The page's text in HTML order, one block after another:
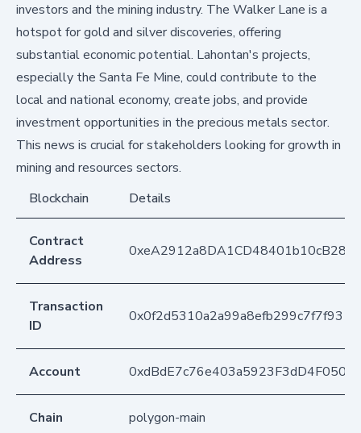
investors and the mining industry. The Walker Lane is a
hotspot for gold and silver discoveries, offering
substantial economic potential. Lahontan's projects,
especially the Santa Fe Mine, could contribute to the
local and national economy, create jobs, and provide
investment opportunities in the precious metals sector.
This news is crucial for stakeholders looking for growth in
mining and resources sectors.
Blockchain
Details
Contract
Address
Transaction
ID
Account
Chain polygon-main